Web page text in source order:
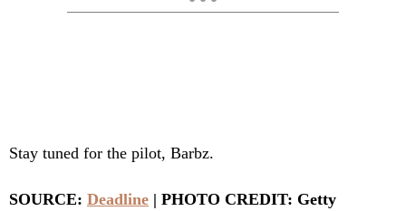
Stay tuned for the pilot, Barbz.
SOURCE: Deadline | PHOTO CREDIT: Getty